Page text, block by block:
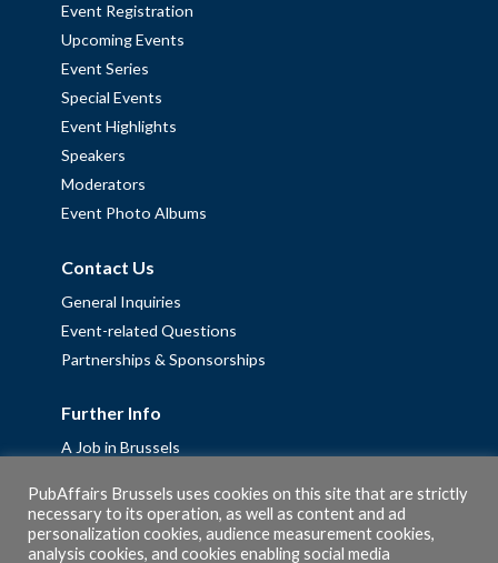
Event Registration
Upcoming Events
Event Series
Special Events
Event Highlights
Speakers
Moderators
Event Photo Albums
Contact Us
General Inquiries
Event-related Questions
Partnerships & Sponsorships
Further Info
A Job in Brussels
Fellowships
Privacy Policy
PubAffairs Brussels uses cookies on this site that are strictly
necessary to its operation, as well as content and ad
personalization cookies, audience measurement cookies,
analysis cookies, and cookies enabling social media